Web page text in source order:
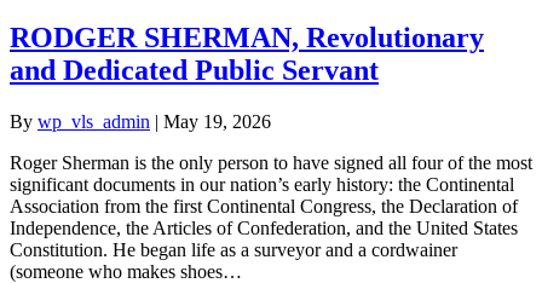
RODGER SHERMAN, Revolutionary
and Dedicated Public Servant
By wp_vls_admin | May 19, 2026
Roger Sherman is the only person to have signed all four of the most
significant documents in our nation’s early history: the Continental
Association from the first Continental Congress, the Declaration of
Independence, the Articles of Confederation, and the United States
Constitution. He began life as a surveyor and a cordwainer
(someone who makes shoes…